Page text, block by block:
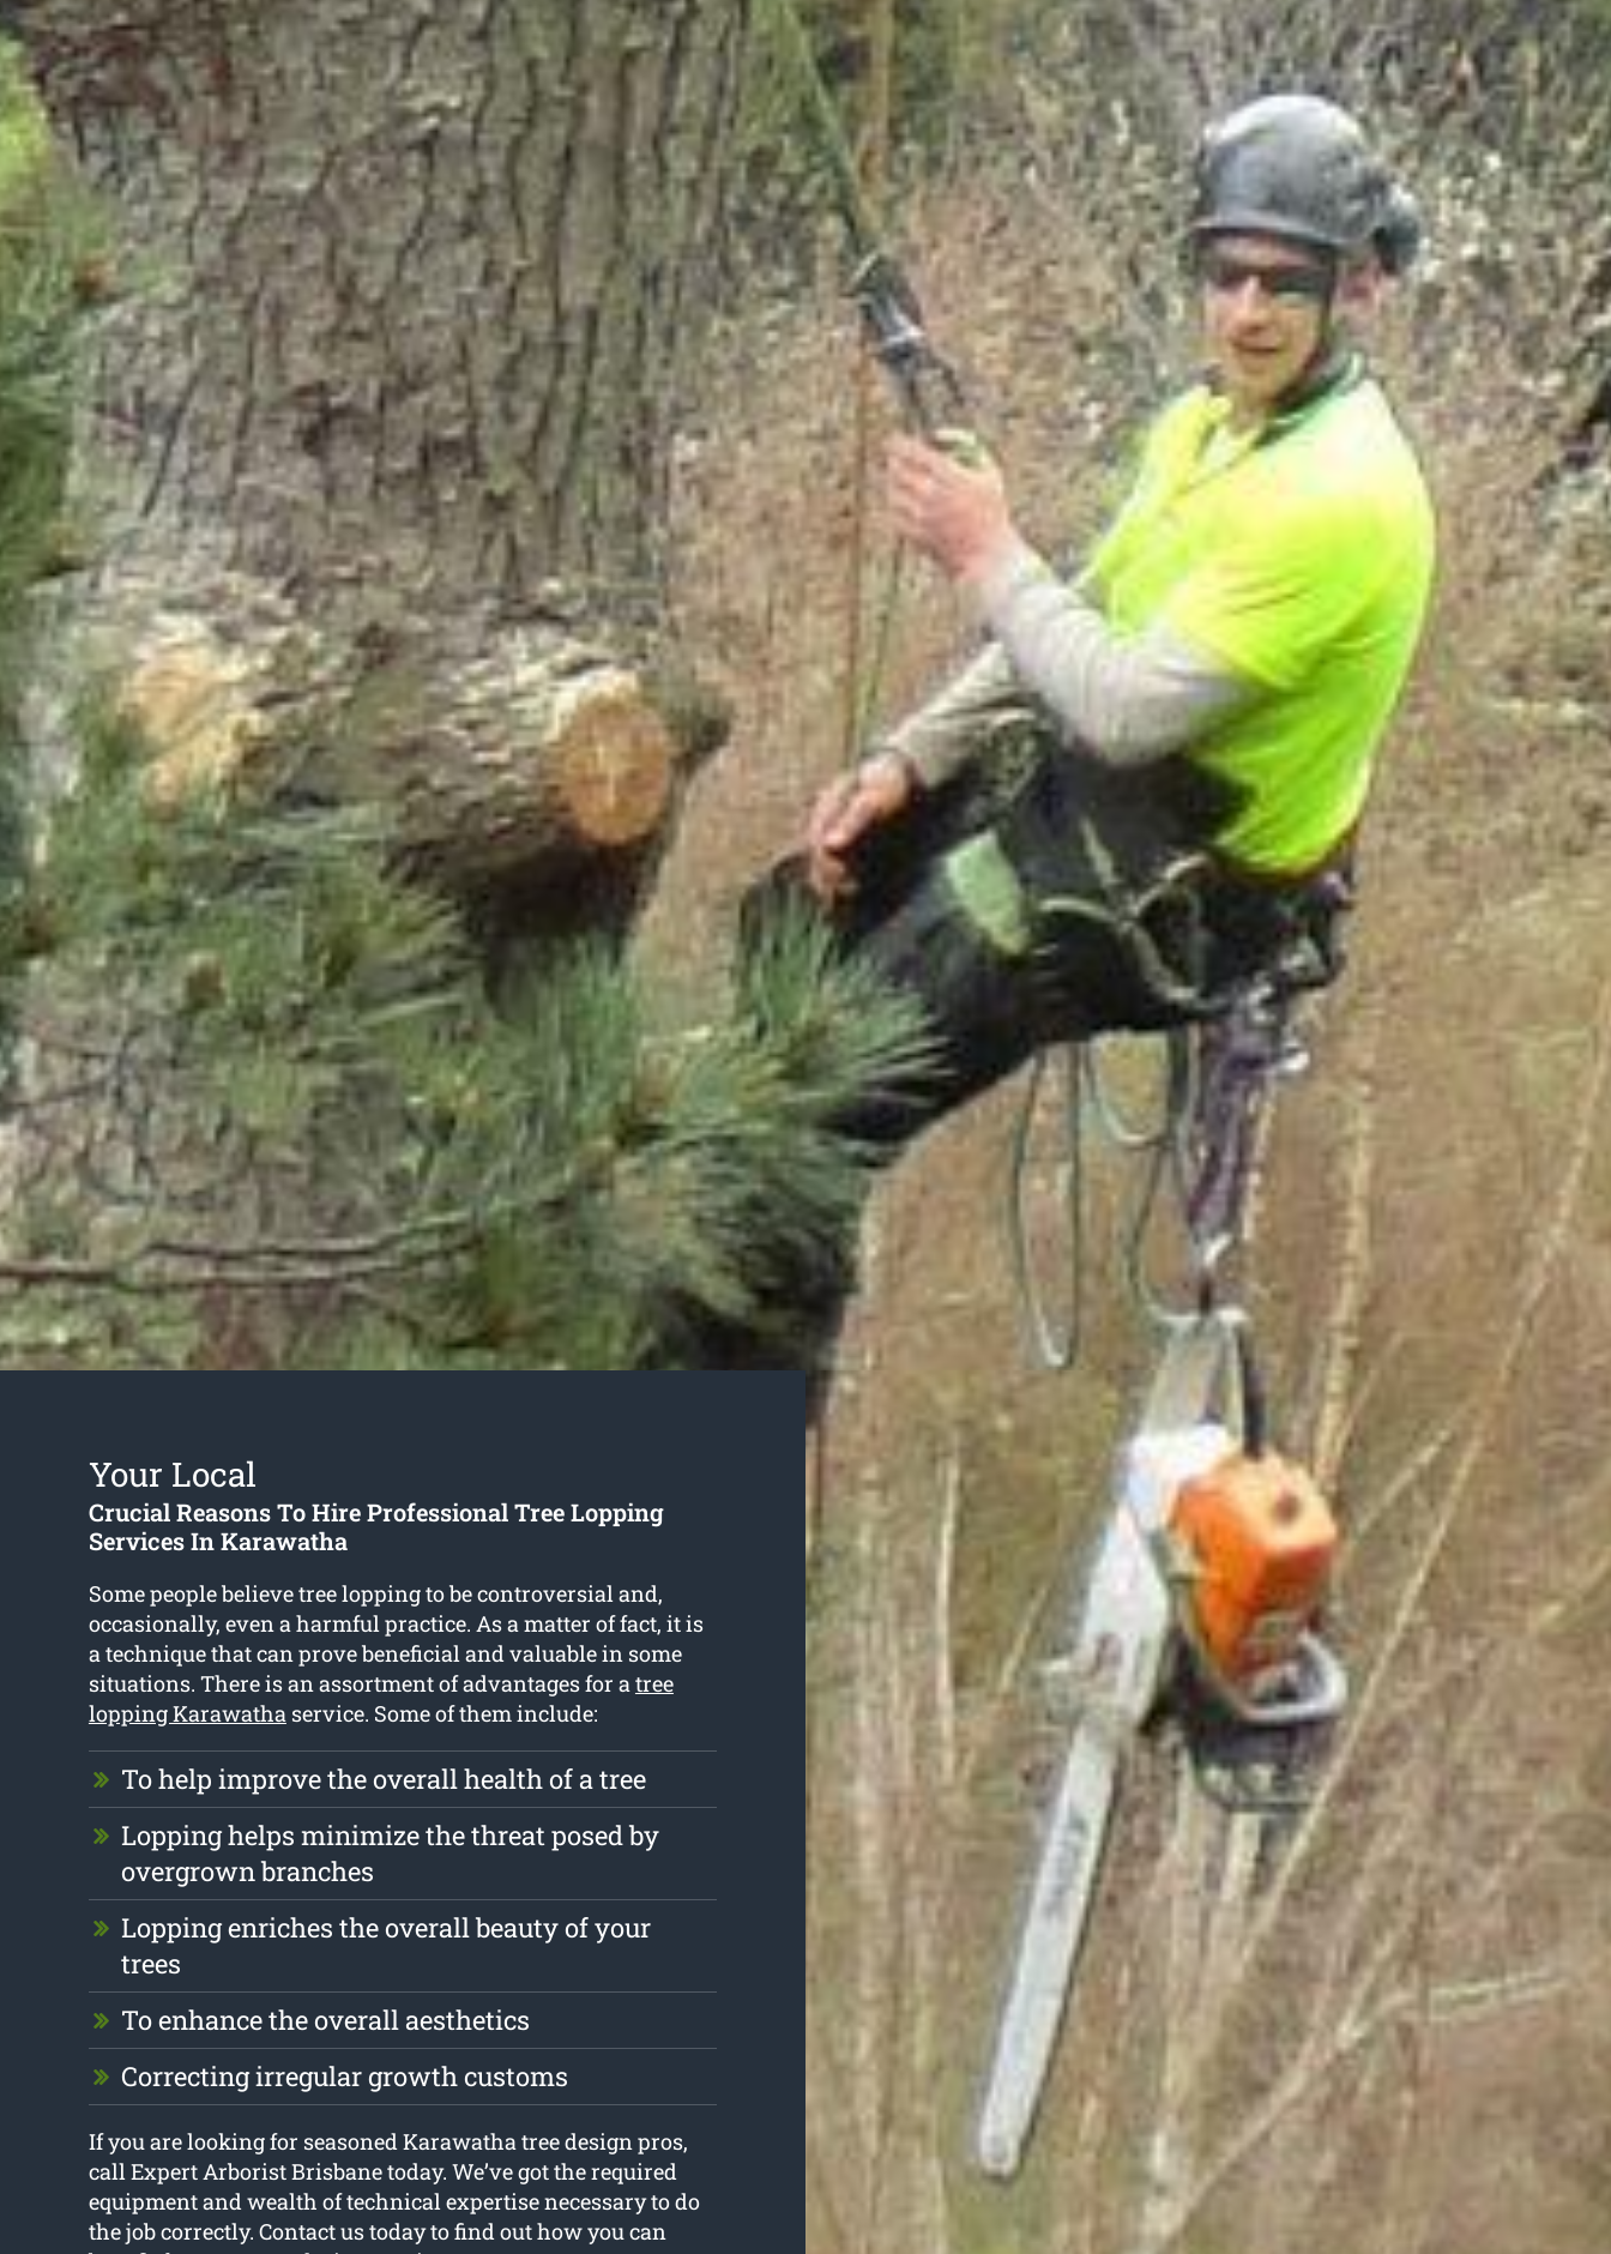
Your Local
Crucial Reasons To Hire Professional Tree Lopping
Services In Karawatha
Some people believe tree lopping to be controversial and,
occasionally, even a harmful practice. As a matter of fact, it is
a technique that can prove beneficial and valuable in some
situations. There is an assortment of advantages for atree
lopping Karawathaservice. Some of them include:
To help improve the overall health of a tree
Lopping helps minimize the threat posed by
overgrown branches
Lopping enriches the overall beauty of your
trees
To enhance the overall aesthetics
Correcting irregular growth customs
If you are looking for seasoned Karawatha tree design pros,
call Expert Arborist Brisbane today. We’ve got the required
equipment and wealth of technical expertise necessary to do
the job correctly. Contact us today to find out how you can